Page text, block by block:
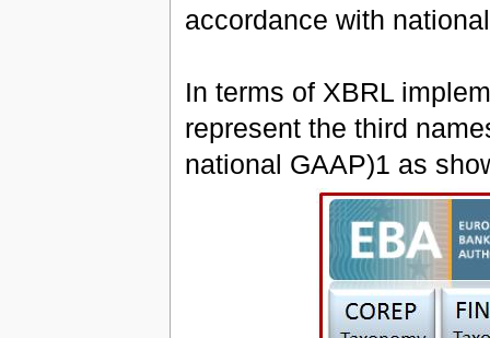
accordance with
In terms of XBRL
represent the third
national GAAP)1 as